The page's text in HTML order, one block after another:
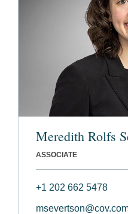
Meredith Rolfs
ASSOCIATE
+1 202 662 5478